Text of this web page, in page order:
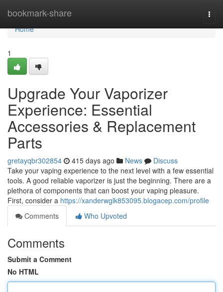
bookmark-share
Home
Home
1
Upgrade Your Vaporizer
Experience: Essential
Accessories & Replacement
Parts
gretayqbr302854 415 days ago News
Discuss
Take your vaping experience to the next level with a few essential
tools. A good reliable vaporizer is just the beginning. There are a
plethora of components that can boost your vaping pleasure.
First, consider a https://xanderwglk853095.blogacep.com/profile
Comments
Who Upvoted
Comments
Submit a Comment
No HTML